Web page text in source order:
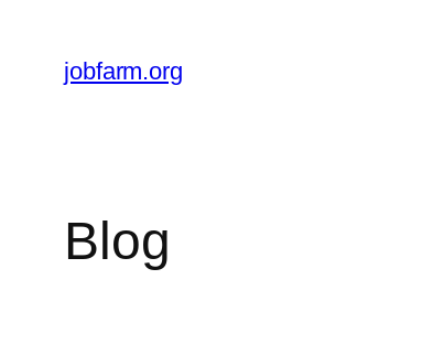
content
jobfarm.org
Blog